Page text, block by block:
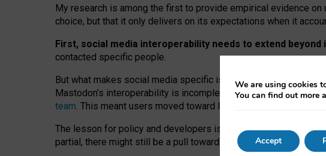
My research is among the first to provide empirical evidence
choice, but that it only delivers on its expectations when it
First, social media interoperability needs to extend
contacted specific people.
But what makes social media specific is “open
network”
Mastodon’s interoperability is incomplete: not for technical
team. This meant users moved toward larger providers,
The lesson for policy and developers is that interoperable social
partial, there might still be a pull towards larger providers.
We are using cookies
You can find out more
Accept